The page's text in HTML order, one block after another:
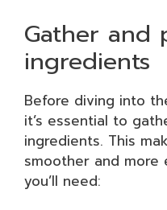
Gather and
ingredients
Before diving into
it’s essential to
ingredients. This
smoother and more
you’ll need: